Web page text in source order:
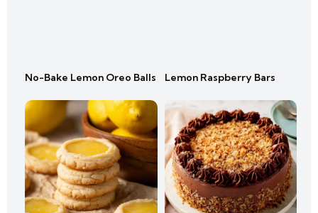
No-Bake Lemon Oreo Balls Lemon Raspberry Bars